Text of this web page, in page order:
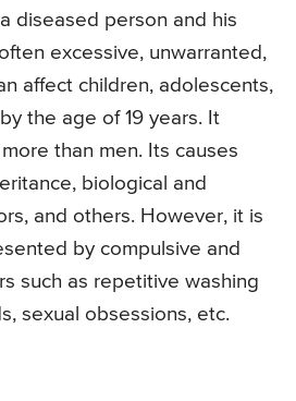
diseased person and his
excessive, unwarranted,
affect children, adolescents,
the age of 19 years. It
than men. Its causes
biological and
and others. However, it is
by compulsive and
such as repetitive washing
sexual obsessions, etc.